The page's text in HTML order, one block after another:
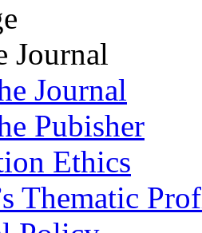
Journal
Journal
Pubisher
Ethics
Thematic